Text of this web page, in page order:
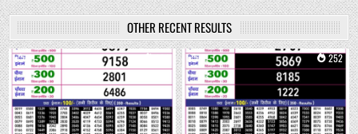
OTHER RECENT RESULTS
0 104 0 252